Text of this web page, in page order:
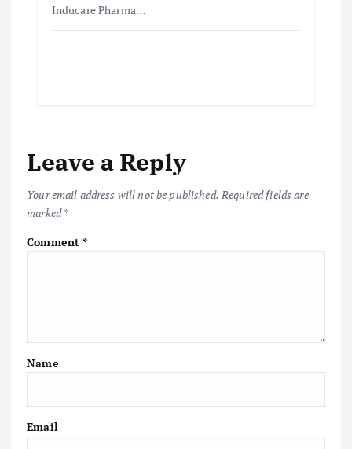
Inducare Pharma…
Leave a Reply
Your email address will not be published. Required fields are
marked*
Comment*
Name
Email